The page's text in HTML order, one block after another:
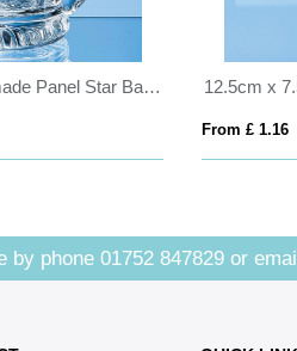
0.565ltr Handmade Panel Star Base Tankard
From £ 1.16
by phone 01752 847829or email